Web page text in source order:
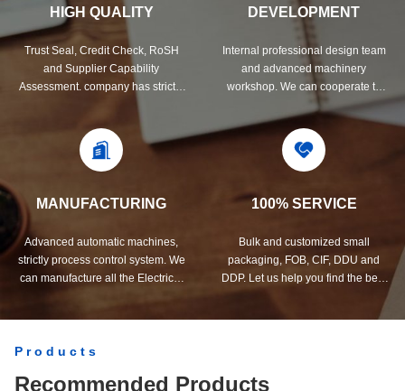
HIGH QUALITY
Trust Seal, Credit Check, RoSH
and Supplier Capability
Assessment. company has strictly
DEVELOPMENT
Internal professional design team
and advanced machinery
workshop. We can cooperate to
develop the products you need.
MANUFACTURING
Advanced automatic machines,
strictly process control system. We
can manufacture all the Electrical
100% SERVICE
Bulk and customized small
packaging, FOB, CIF, DDU and
DDP. Let us help you find the best
solution for all your concerns.
Products
Recommended Products